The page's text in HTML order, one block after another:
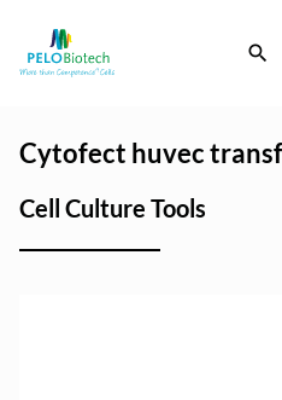
Enter
search
Cytofect huvec
Cell Culture Tools